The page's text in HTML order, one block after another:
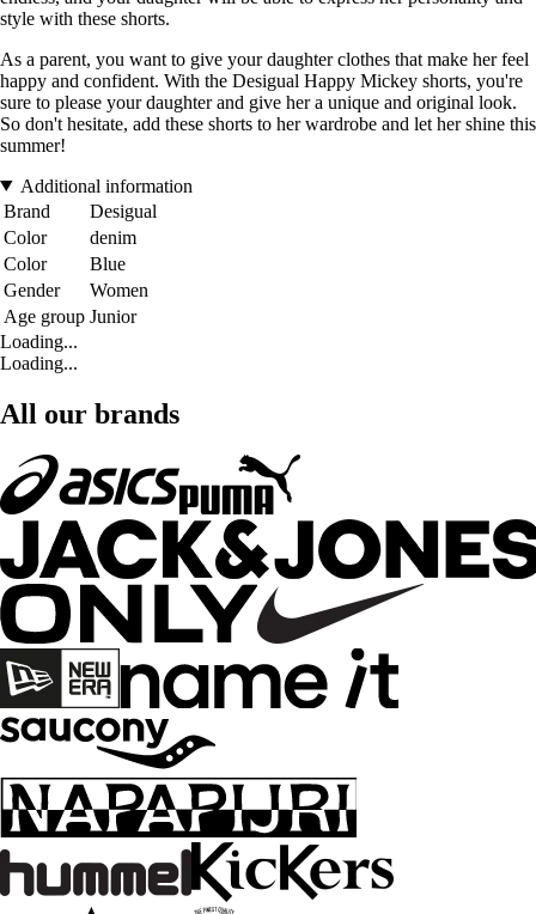
style with these shorts.
As a parent, you want to give your daughter clothes that make her feel
happy and confident. With the Desigual Happy Mickey shorts, you're
sure to please your daughter and give her a unique and original look.
So don't hesitate, add these shorts to her wardrobe and let her shine this
summer!
Additional information
Brand
Desigual
Color
denim
Color
Blue
Gender
Women
Age group Junior
Loading...
Loading...
All our brands